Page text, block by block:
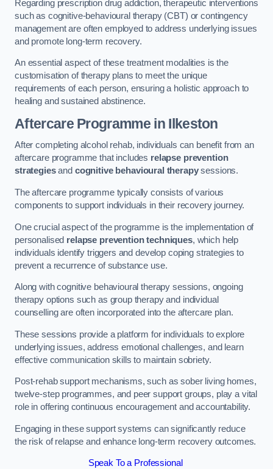
Regarding prescription drug addiction, therapeutic interventions
such as cognitive-behavioural therapy (CBT) or contingency
management are often employed to address underlying issues
and promote long-term recovery.
An essential aspect of these treatment modalities is the
customisation of therapy plans to meet the unique
requirements of each person, ensuring a holistic approach to
healing and sustained abstinence.
Aftercare Programme in Ilkeston
After completing alcohol rehab, individuals can benefit from an
aftercare programme that includes relapse prevention
strategiesand cognitive behavioural therapysessions.
The aftercare programme typically consists of various
components to support individuals in their recovery journey.
One crucial aspect of the programme is the implementation of
personalised relapse prevention techniques, which help
individuals identify triggers and develop coping strategies to
prevent a recurrence of substance use.
Along with cognitive behavioural therapy sessions, ongoing
therapy options such as group therapy and individual
counselling are often incorporated into the aftercare plan.
These sessions provide a platform for individuals to explore
underlying issues, address emotional challenges, and learn
effective communication skills to maintain sobriety.
Post-rehab support mechanisms, such as sober living homes,
twelve-step programmes, and peer support groups, play a vital
role in offering continuous encouragement and accountability.
Engaging in these support systems can significantly reduce
the risk of relapse and enhance long-term recovery outcomes.
Speak To a Professional